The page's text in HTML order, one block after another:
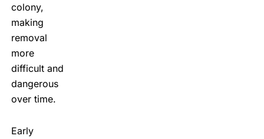
colony,
making
removal
more
difficult and
dangerous
over time.
Early